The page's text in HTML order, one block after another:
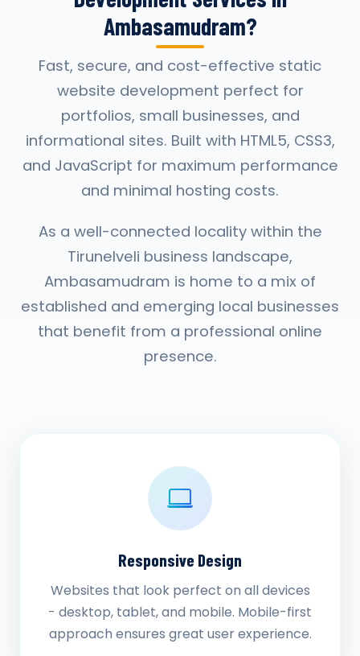
Ambasamudram?
Fast, secure, and cost-effective static
website development perfect for
portfolios, small businesses, and
informational sites. Built with HTML5, CSS3,
and JavaScript for maximum performance
and minimal hosting costs.
As a well-connected locality within the
Tirunelveli business landscape,
Ambasamudram is home to a mix of
established and emerging local businesses
that benefit from a professional online
presence.
Responsive Design
Websites that look perfect on all devices
- desktop, tablet, and mobile. Mobile-first
approach ensures great user experience.